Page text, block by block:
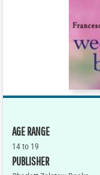
AGE RANGE
14 to 19
PUBLISHER